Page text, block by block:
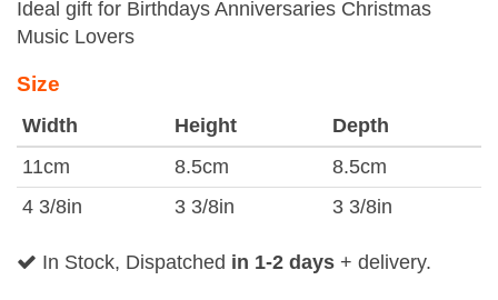
Ideal gift for Birthdays Anniversaries Christmas
Music Lovers
Size
Width Height
Depth
11cm
8.5cm
8.5cm
4 3/8in
3 3/8in 3 3/8in
In Stock, Dispatched in 1-2 days + delivery.